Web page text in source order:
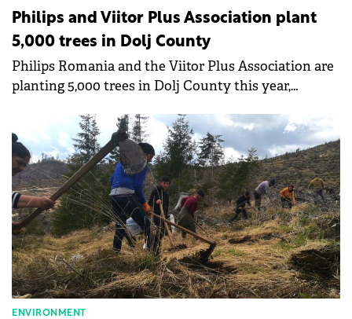
Philips and Viitor Plus Association plant
5,000 trees in Dolj County
Philips Romania and the Viitor Plus Association are
planting 5,000 trees in Dolj County this year,
approximately 33%.
ENVIRONMENT